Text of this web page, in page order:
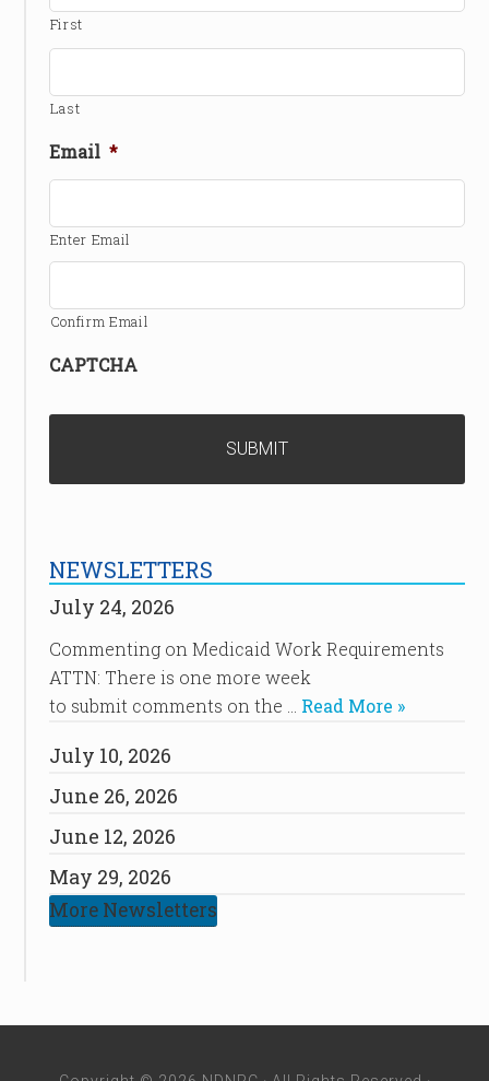
First
Last
Email *
Enter Email
Confirm Email
CAPTCHA
NEWSLETTERS
July 24, 2026
Commenting on Medicaid Work Requirements
ATTN: There is one more week
to submit comments on the … Read More »
July 10, 2026
June 26, 2026
June 12, 2026
May 29, 2026
More Newsletters